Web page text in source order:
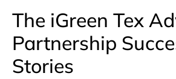
The iGreen Tex
Partnership
Stories